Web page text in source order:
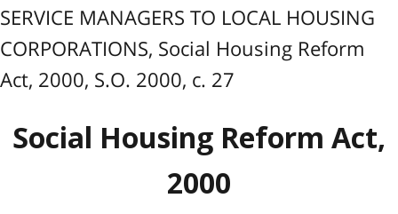
SERVICE MANAGERS TO LOCAL HOUSING
CORPORATIONS, Social Housing Reform
Act, 2000, S.O. 2000, c. 27
Social Housing Reform Act,
2000